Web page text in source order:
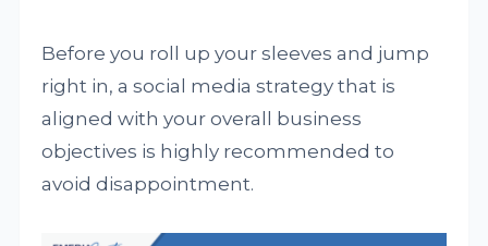
Before you roll up your sleeves and jump
right in, a social media strategy that is
aligned with your overall business
objectives is highly recommended to
avoid disappointment.